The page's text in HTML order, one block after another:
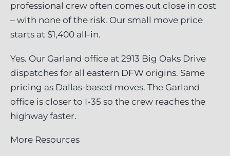
professional crew often comes out close in cost
– with none of the risk. Our small move price
starts at $1,400 all-in.
Yes. Our Garland office at 2913 Big Oaks Drive
dispatches for all eastern DFW origins. Same
pricing as Dallas-based moves. The Garland
office is closer to I-35 so the crew reaches the
highway faster.
More Resources